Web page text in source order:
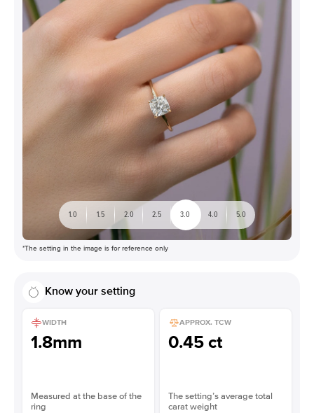
1.0 1.5 2.0 2.5 3.0 4.0 5.0
*The setting in the image is for reference only
Know your setting
WIDTH
1.8mm
Measured at the base of the
ring
APPROX. TCW
0.45 ct
The setting’s average total
carat weight